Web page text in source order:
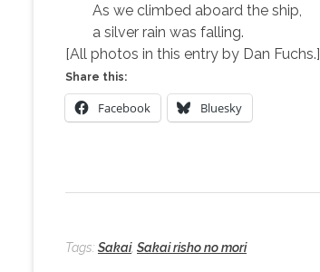
As we climbed aboard the ship,
a silver rain was falling.
[All photos in this entry by Dan Fuchs.]
Share this:
Facebook Bluesky
Tags: Sakai, Sakai risho no mori